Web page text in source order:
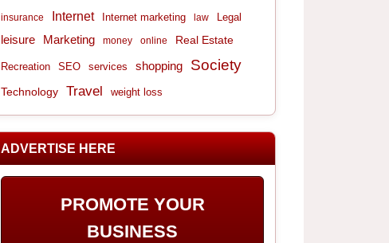
insurance Internet Internet marketing law Legal
leisure Marketing money online Real Estate
Recreation SEO services shopping Society
Technology Travel weight loss
ADVERTISE HERE
PROMOTE YOUR
BUSINESS